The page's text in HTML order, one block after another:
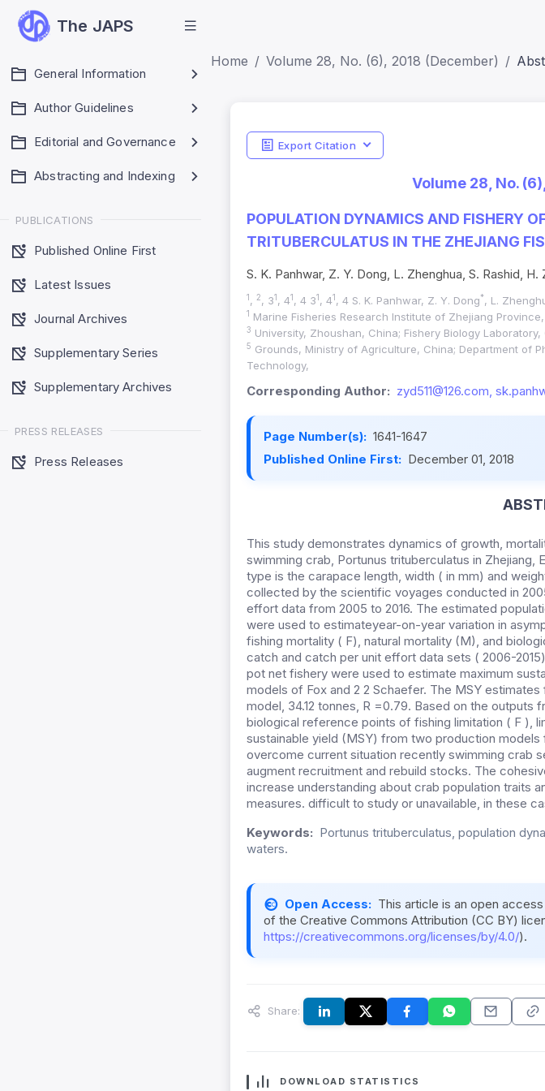
The JAPS
General Information
Author Guidelines
Editorial and Governance
Abstracting and Indexing
PUBLICATIONS
Published Online First
Latest Issues
Journal Archives
Supplementary Series
Supplementary Archives
PRESS RELEASES
Press Releases
Home Volume 28, No. (6), 2018 (December)
Export Citation
Volume 28, No.
POPULATION DYNAMICS AND FISHERY
TRITUBERCULATUS IN THE ZHEJIANG
S. K. Panhwar, Z. Y. Dong, L. Zhenghua, S. Rashid, H.
1 , 2, 31 , 41 , 4 31 , 41 , 4 S. K. Panhwar, Z. Y. Dong*, L.
1
Marine Fisheries Research Institute of Zhejiang
3 University, Zhoushan, China; Fishery Biology
5 Grounds, Ministry of Agriculture, China; Department of
Technology,
Corresponding Author: zyd511@126.com,
Page Number(s): 1641-1647
Published Online First: December 01, 2018
This study demonstrates dynamics of growth,
swimming crab, Portunus trituberculatus in
type is the carapace length, width ( in mm) and
collected by the scientific voyages conducted in
effort data from 2005 to 2016. The estimated
were used to estimateyear-on-year variation in
fishing mortality ( F), natural mortality (M), and
catch and catch per unit effort data sets ( 2006-
pot net fishery were used to estimate maximum
models of Fox and 2 2 Schaefer. The MSY
model, 34.12 tonnes, R =0.79. Based on the
biological reference points of fishing limitation ( F ),
sustainable yield (MSY) from two production
overcome current situation recently swimming crab
augment recruitment and rebuild stocks. The
increase understanding about crab population traits
measures. difficult to study or unavailable, in these
Keywords: Portunus trituberculatus, population
waters.
Open Access: This article is an open
of the Creative Commons Attribution (CC BY)
https://creativecommons.org/licenses/by/4.0/).
Share:
DOWNLOAD STATISTICS